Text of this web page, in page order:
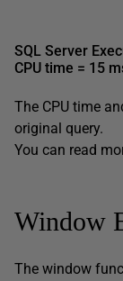
SQL Server
CPU time = 15
The CPU time
original query.
You can read
Window
The window